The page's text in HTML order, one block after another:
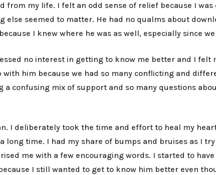
my life. I felt an odd sense of relief because I
else seemed to matter. He had no qualms about
I knew where he was as well, especially since
no interest in getting to know me better and I felt
him because we had so many conflicting and
confusing mix of support and so many questions
I deliberately took the time and effort to heal my
long time. I had my share of bumps and bruises as I
me with a few encouraging words. I started to
I still wanted to get to know him better even